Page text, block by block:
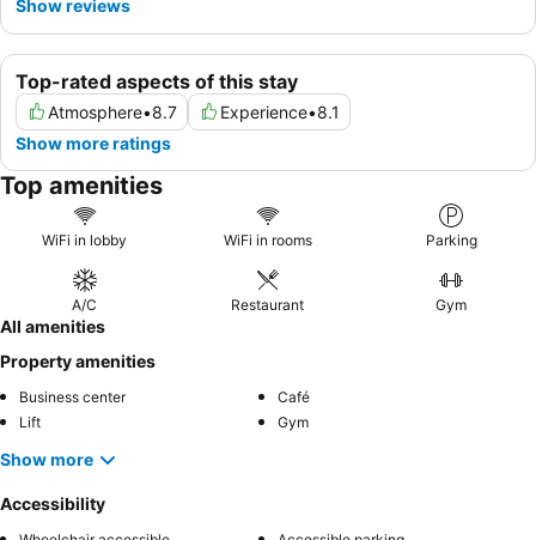
Top-rated aspects of this stay
Atmosphere•8.7 Experience•8.1
Show more ratings
Show reviews
Top amenities
WiFi in lobby WiFi in rooms Parking
A/C Restaurant Gym
All amenities
Property amenities
Business center
Café
Lift
Gym
Show more
Accessibility